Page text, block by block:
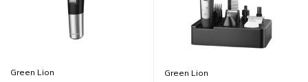
Green Lion Green Lion